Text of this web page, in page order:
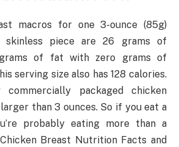
macros for one 3-ounce (85g)
skinless piece are 26 grams of
of fat with zero grams of
serving size also has 128 calories.
packaged chicken
than 3 ounces. So if you eat a
probably eating more than a
Breast Nutrition Facts and